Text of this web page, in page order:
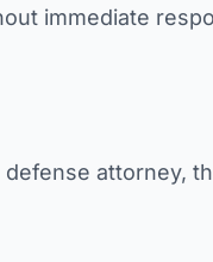
immediate
attorney,